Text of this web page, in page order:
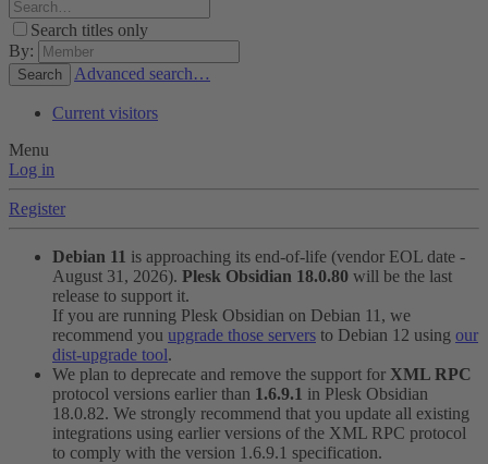
Search titles only
By:
Search Advanced search…
Current visitors
Menu
Log in
Register
Debian 11 is approaching its end-of-life (vendor EOL date -
August 31, 2026). Plesk Obsidian 18.0.80 will be the last
release to support it.
If you are running Plesk Obsidian on Debian 11, we
recommend you upgrade those servers to Debian 12 using our
dist-upgrade tool.
We plan to deprecate and remove the support for XML RPC
protocol versions earlier than 1.6.9.1 in Plesk Obsidian
18.0.82. We strongly recommend that you update all existing
integrations using earlier versions of the XML RPC protocol
to comply with the version 1.6.9.1 specification.